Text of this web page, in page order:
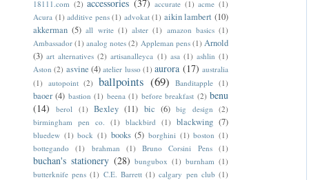
18111.com (2) accessories (37) accurate (1) acme (1)
Acura (1) additive pens (1) advokat (1) aikin lambert (10)
akkerman (5) all write (1) alster (1) amazon basics (1)
Ambassador (1) analog notes (2) Appleman pens (1) Arnold
(3) art alternatives (2) artisanalleyca (1) asa (1) ashlin (1)
Aston (2) asvine (4) atelier lusso (1) aurora (17) australia
(1) autopoint (2) ballpoints (69) Banditapple (1)
baoer (4) bastion (1) beena (1) before breakfast (2) benu
(14)
berol (1) Bexley (11) bic (6) big design (2)
birmingham pen co.
(1) blackbird (1) blackwing (7)
bluedew (1) bock (1) books (5) borghini (1) boston (1)
bottegando
(1) brahman (1) Bruno Corsini Pens (1)
buchan's stationery (28) bungubox (1) burnham (1)
butterknife pens (1) C.E. Barrett (1) calgary pen club (1)